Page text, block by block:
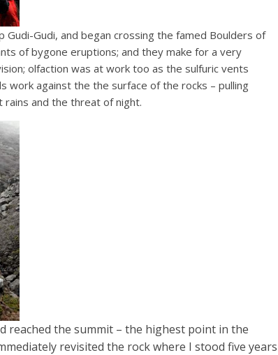
Gudi, and began crossing the famed Boulders of
of bygone eruptions; and they make for a very
olfaction was at work too as the sulfuric vents
work against the the surface of the rocks – pulling
and the threat of night.
reached the summit – the highest point in the
revisited the rock where I stood five years